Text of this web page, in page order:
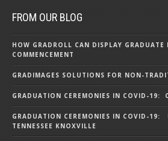
FROM OUR BLOG
HOW GRADROLL CAN DISPLAY GRADUATE
COMMENCEMENT
GRADIMAGES SOLUTIONS FOR NON-
GRADUATION CEREMONIES IN COVID-19:
GRADUATION CEREMONIES IN COVID-19:
TENNESSEE KNOXVILLE